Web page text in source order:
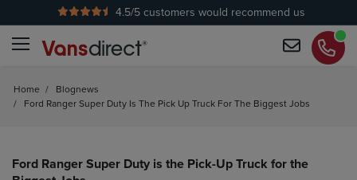
No Admin Fees
4.5/5 customers would recommend us
Home / Blognews
/ Ford Ranger Super Duty Is The Pick Up Truck For The Biggest Jobs
Ford Ranger Super Duty is the Pick-Up Truck for the